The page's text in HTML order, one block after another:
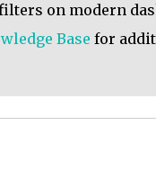
on modern
Base for